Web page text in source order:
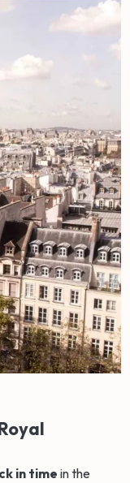
in time in the